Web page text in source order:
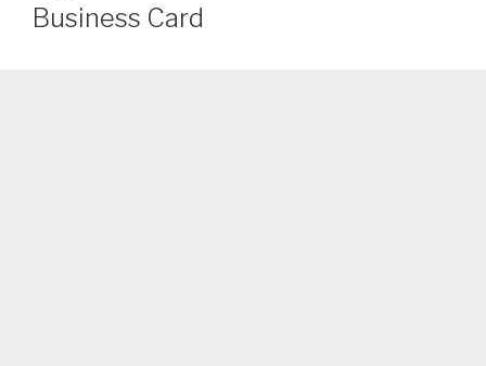
Business Card